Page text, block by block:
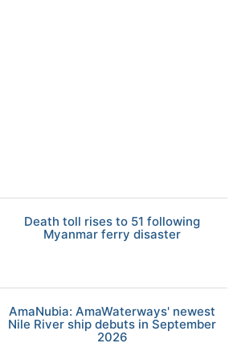
Death toll rises to 51 following
Myanmar ferry disaster
AmaNubia: AmaWaterways' newest
Nile River ship debuts in September
2026